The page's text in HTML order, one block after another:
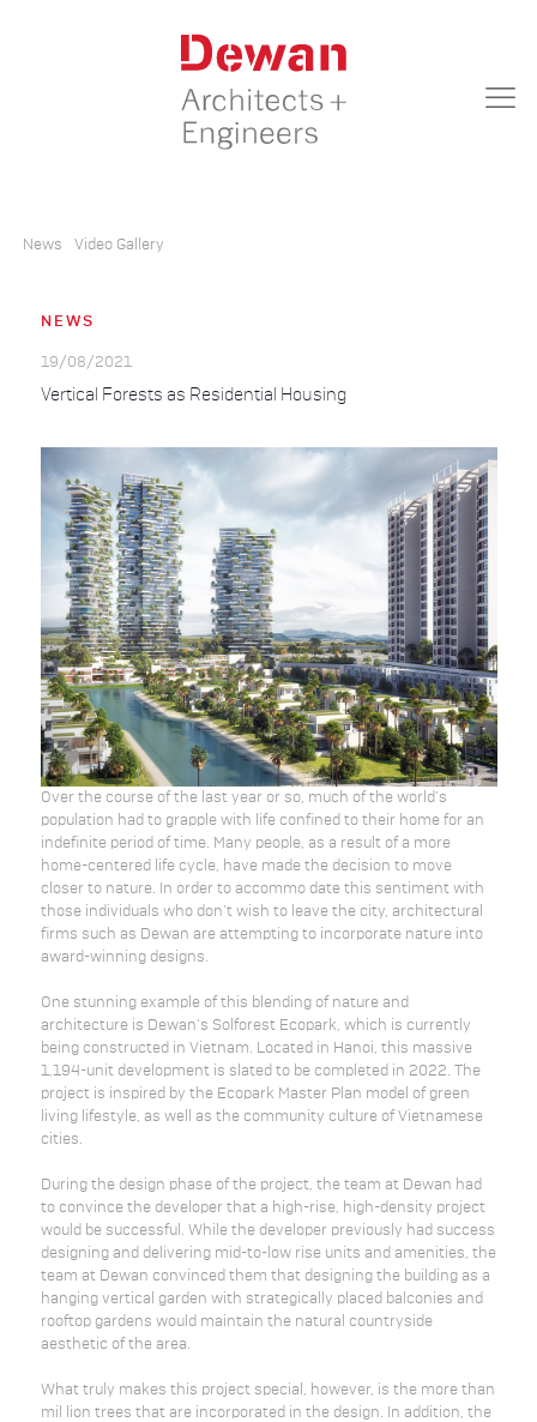
News Video Gallery
NEWS
19/08/2021
Vertical Forests as Residential Housing
Over the course of the last year or so, much of the world’s
population had to grapple with life confined to their home for an
indefinite period of time. Many people, as a result of a more
home-centered life cycle, have made the decision to move
closer to nature. In order to accommo date this sentiment with
those individuals who don’t wish to leave the city, architectural
firms such as Dewan are attempting to incorporate nature into
award-winning designs.
One stunning example of this blending of nature and
architecture is Dewan’s Solforest Ecopark, which is currently
being constructed in Vietnam. Located in Hanoi, this massive
1,194-unit development is slated to be completed in 2022. The
project is inspired by the Ecopark Master Plan model of green
living lifestyle, as well as the community culture of Vietnamese
cities.
During the design phase of the project, the team at Dewan had
to convince the developer that a high-rise, high-density project
would be successful. While the developer previously had success
designing and delivering mid-to-low rise units and amenities, the
team at Dewan convinced them that designing the building as a
hanging vertical garden with strategically placed balconies and
rooftop gardens would maintain the natural countryside
aesthetic of the area.
What truly makes this project special, however, is the more than
mil lion trees that are incorporated in the design. In addition, the